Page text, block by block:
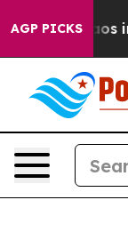
AGP PICKSChaos in